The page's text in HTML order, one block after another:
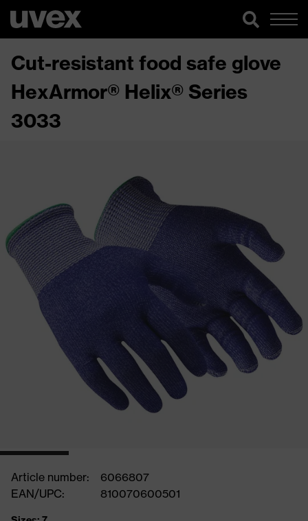
Cut-resistant food safe glove
HexArmor® Helix® Series
3033
Article number:
6066807
EAN/UPC:
810070600501